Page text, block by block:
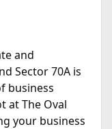
and
Sector 70A is
business
at The Oval
your business